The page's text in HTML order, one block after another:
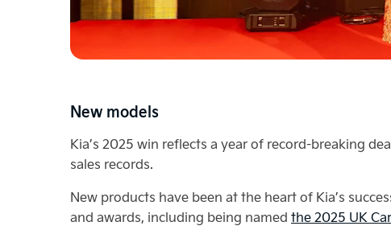
New models
Kia’s 2025 win reflects a year of record-breaking
sales records.
New products have been at the heart of Kia’s
and awards, including being named the 2025 UK